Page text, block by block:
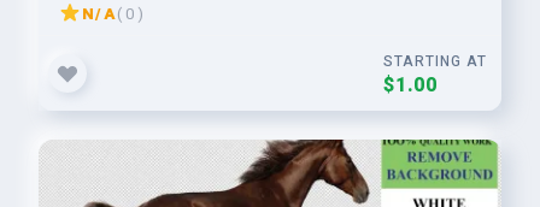
N/A( 0 )
STARTING AT
$1.00